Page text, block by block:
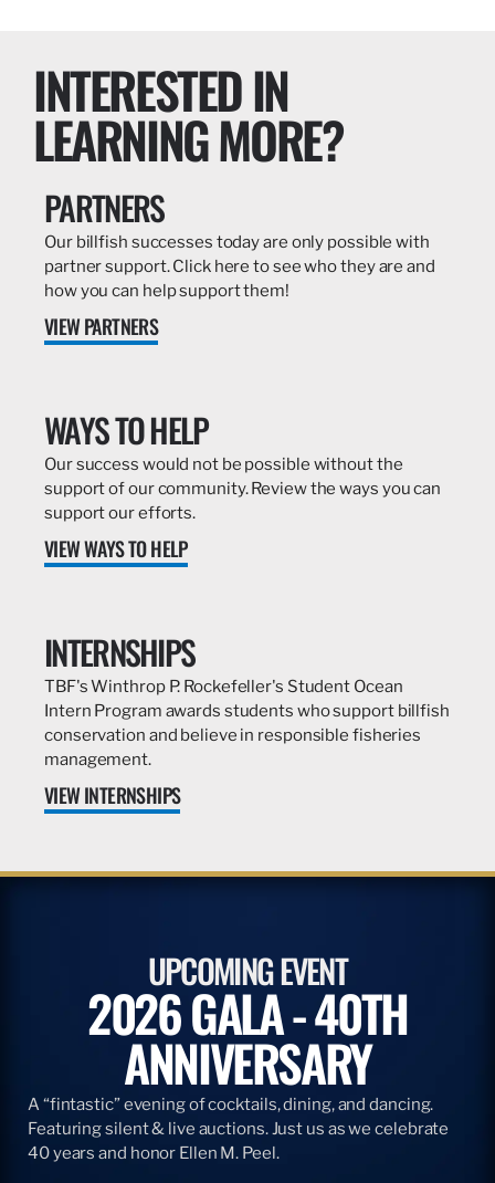
INTERESTED IN
LEARNING MORE?
PARTNERS
Our billfish successes today are only possible with
partner support. Click here to see who they are and
how you can help support them!
VIEW PARTNERS
WAYS TO HELP
Our success would not be possible without the
support of our community. Review the ways you can
support our efforts.
VIEW WAYS TO HELP
INTERNSHIPS
TBF's Winthrop P. Rockefeller's Student Ocean
Intern Program awards students who support billfish
conservation and believe in responsible fisheries
management.
VIEW INTERNSHIPS
UPCOMING EVENT
2026 GALA - 40TH
ANNIVERSARY
A “fintastic” evening of cocktails, dining, and dancing.
Featuring silent & live auctions. Just us as we celebrate
40 years and honor Ellen M. Peel.